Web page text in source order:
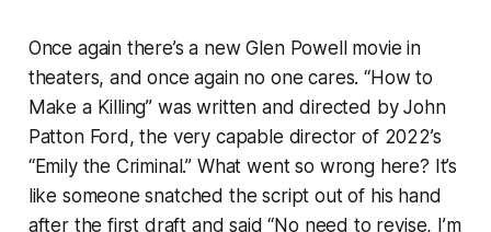
Once again there’s a new Glen Powell movie in
theaters, and once again no one cares. “How to
Make a Killing” was written and directed by John
Patton Ford, the very capable director of 2022’s
“Emily the Criminal.” What went so wrong here? It’s
like someone snatched the script out of his hand
after the first draft and said “No need to revise, I’m